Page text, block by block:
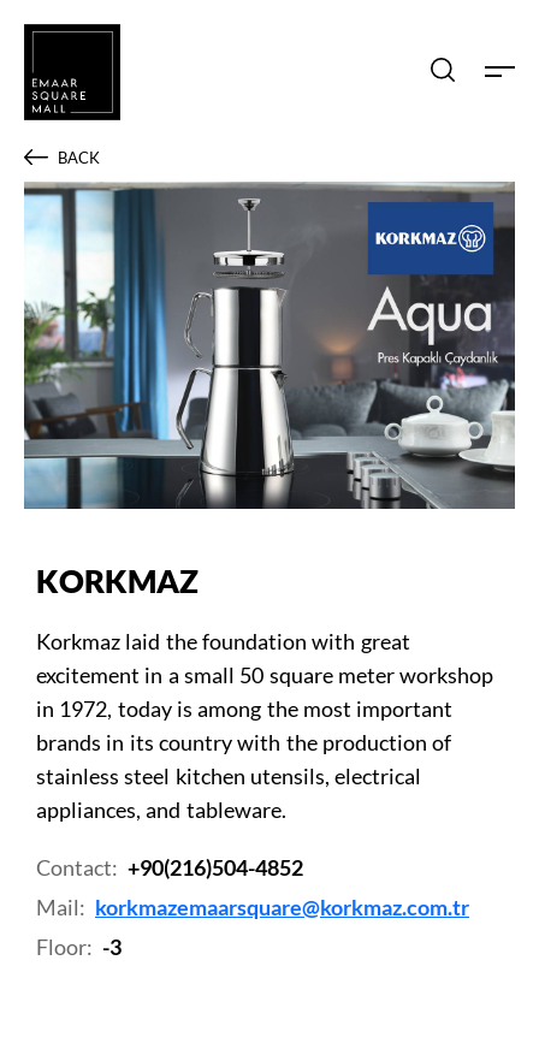
BACK
KORKMAZ
Korkmaz laid the foundation with great
excitement in a small 50 square meter workshop
in 1972, today is among the most important
brands in its country with the production of
stainless steel kitchen utensils, electrical
appliances, and tableware.
Contact: +90(216)504-4852
Mail: korkmazemaarsquare@korkmaz.com.tr
Floor: -3
Search shops, dine, entertain, etc...
POPULAR SEARCHES
Shops Dine Entertain Offers
Event